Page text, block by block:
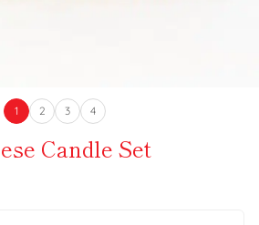
1 2 3 4
Candle Set